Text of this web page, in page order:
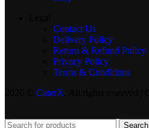
Contact Us
Delivery Policy
Return & Refund Policy
Privacy Policy
Terms & Conditions
CaterX
Search